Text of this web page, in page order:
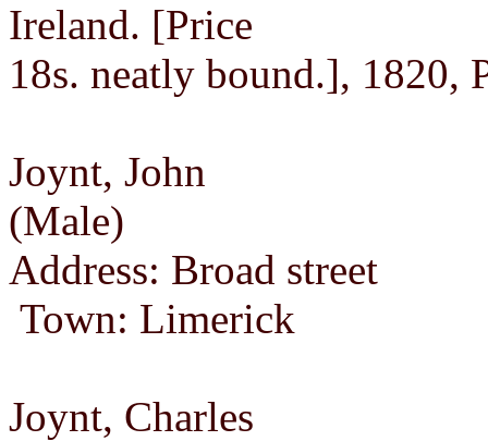
Ireland. [Price
18s. neatly bound.], 1820,
Joynt, John
(Male)
Address: Broad street
Town: Limerick
Joynt, Charles